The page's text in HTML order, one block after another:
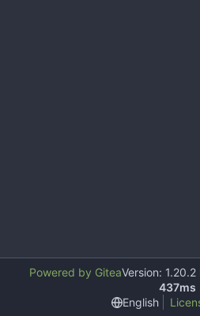
Powered by GiteaVersion: 1.20.2
437ms
English